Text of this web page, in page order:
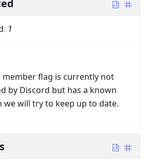
: 1
member flag is currently not
by Discord but has a known
we will try to keep up to date.